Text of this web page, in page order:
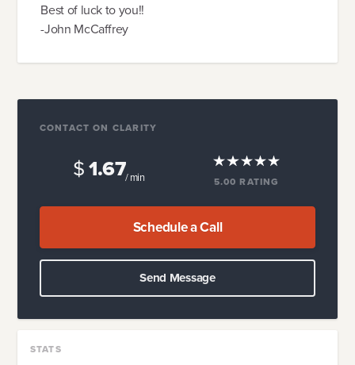
Best of luck to you!!
-John McCaffrey
CONTACT ON CLARITY
$1.67/ min 5.00 RATING
Schedule a Call
Send Message
STATS